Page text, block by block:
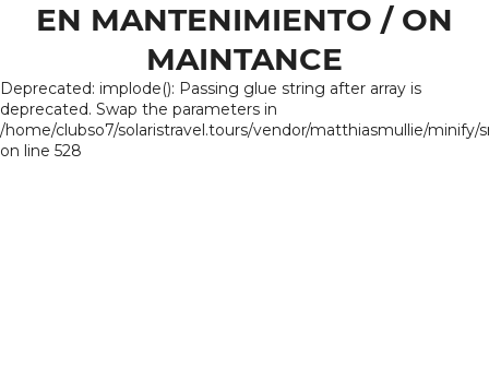
EN MANTENIMIENTO / ON
MAINTANCE
Deprecated: implode(): Passing glue string after array is
deprecated. Swap the parameters in
/home/clubso7/solaristravel.tours/vendor/matthiasmullie/minify/
on line 528